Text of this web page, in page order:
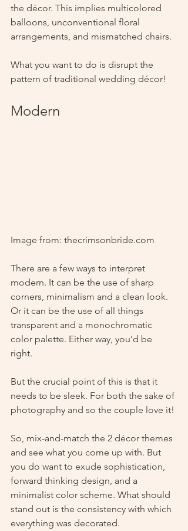
the décor. This implies multicolored
balloons, unconventional floral
arrangements, and mismatched chairs.
What you want to do is disrupt the
pattern of traditional wedding décor!
Modern
Image from: thecrimsonbride.com
There are a few ways to interpret
modern. It can be the use of sharp
corners, minimalism and a clean look.
Or it can be the use of all things
transparent and a monochromatic
color palette. Either way, you’d be
right.
But the crucial point of this is that it
needs to be sleek. For both the sake of
photography and so the couple love it!
So, mix-and-match the 2 décor themes
and see what you come up with. But
you do want to exude sophistication,
forward thinking design, and a
minimalist color scheme. What should
stand out is the consistency with which
everything was decorated.